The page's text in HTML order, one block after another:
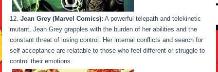
Jean Grey (Marvel Comics): A powerful telepath and telekinetic
mutant, Jean Grey grapples with the burden of her abilities and the
constant threat of losing control. Her internal conflicts and search for
self-acceptance are relatable to those who feel different or struggle to
control their emotions.